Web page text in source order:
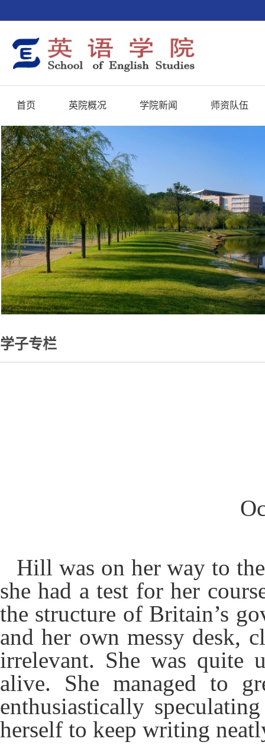
首页 英院概况 学院新闻 师资队伍
学子专栏
Hill was on her way to
she had a test for her
the structure of Britain’s
and her own messy desk,
irrelevant. She was quite
alive. She managed to
enthusiastically
herself to keep writing